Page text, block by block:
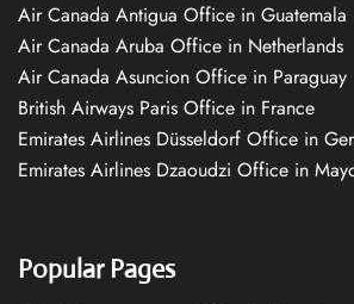
Air Canada Antigua Office in Guatemala
Air Canada Aruba Office in Netherlands
Air Canada Asuncion Office in Paraguay
British Airways Paris Office in France
Emirates Airlines Düsseldorf Office in
Emirates Airlines Dzaoudzi Office in
Popular Pages